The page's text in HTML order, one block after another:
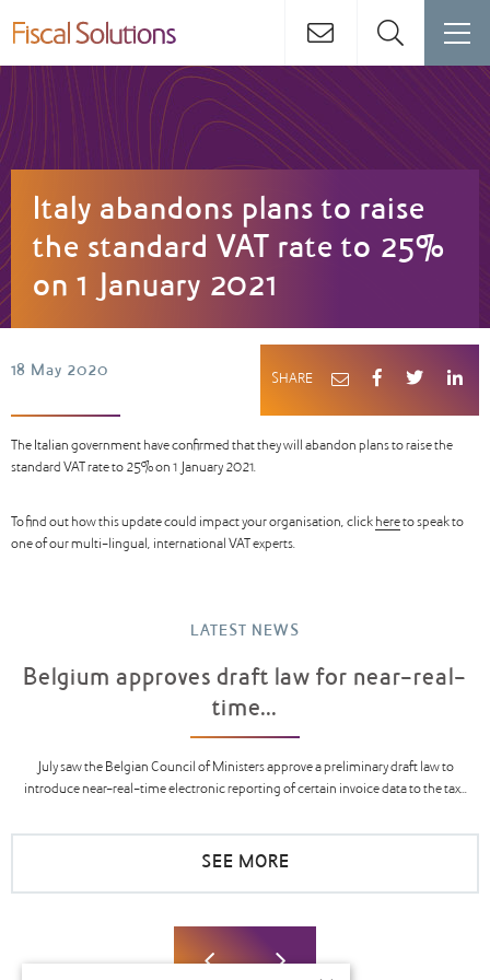
Italy abandons plans to raise
the standard VAT rate to 25%
on 1 January 2021
18 May 2020
The Italian government have confirmed that they will abandon plans to raise the
standard VAT rate to 25% on 1 January 2021.
To find out how this update could impact your organisation, click hereto speak to
one of our multi-lingual, international VAT experts.
SHARE
LATEST NEWS
Belgium approves draft law for near-real-
time...
July saw the Belgian Council of Ministers approve a preliminary draft law to
introduce near-real-time electronic reporting of certain invoice data to the tax...
SEE MORE